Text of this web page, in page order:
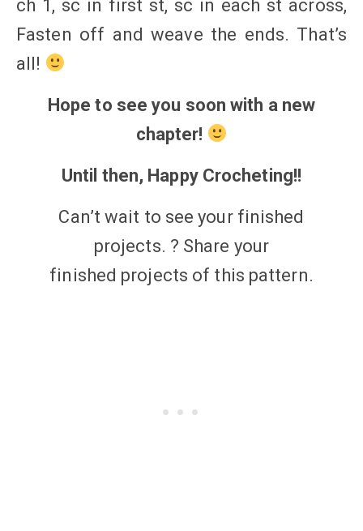
ch 1, sc in first st, sc in each st across,
Fasten off and weave the ends. That’s
all!
Hope to see you soon with a new
chapter!
Until then, Happy Crocheting!!
Can’t wait to see your finished
projects. ? Share your
finished projects of this pattern.